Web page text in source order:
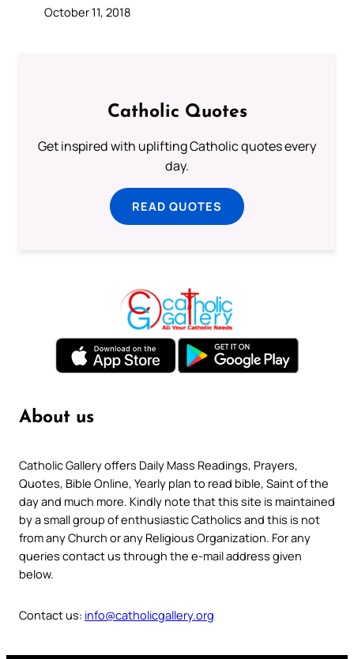
October 11, 2018
Catholic Quotes
Get inspired with uplifting Catholic quotes every
day.
READ QUOTES
About us
Catholic Gallery offers Daily Mass Readings, Prayers,
Quotes, Bible Online, Yearly plan to read bible, Saint of the
day and much more. Kindly note that this site is maintained
by a small group of enthusiastic Catholics and this is not
from any Church or any Religious Organization. For any
queries contact us through the e-mail address given
below.
Contact us: info@catholicgallery.org